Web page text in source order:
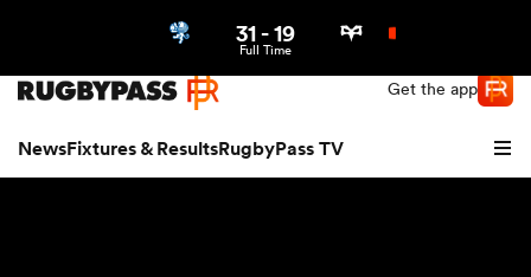
Get the app
NewsFixtures & ResultsRugbyPass TV
31-19
Full Time